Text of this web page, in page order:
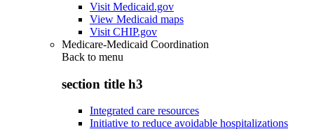
Visit Medicaid.gov
View Medicaid maps
Visit CHIP.gov
Medicare-Medicaid Coordination
Back to menu
section title h3
Integrated care resources
Initiative to reduce avoidable hospitalizations